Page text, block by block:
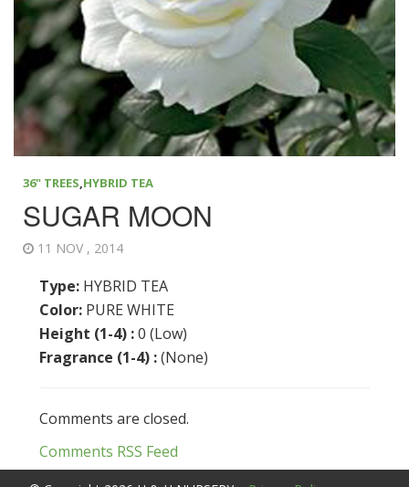
36" TREES,HYBRID TEA
SUGAR MOON
11 NOV , 2014
Type: HYBRID TEA
Color: PURE WHITE
Height (1-4) :0 (Low)
Fragrance (1-4) :(None)
Comments are closed.
Comments RSS Feed